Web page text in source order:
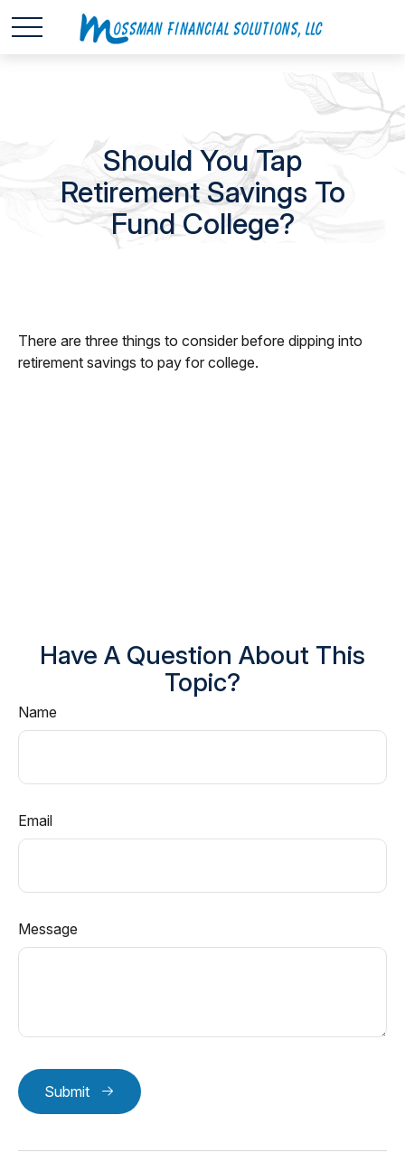
Should You Tap
Retirement Savings To
Fund College?
There are three things to consider before dipping into
retirement savings to pay for college.
Have A Question About This
Topic?
Name
Email
Message
Submit